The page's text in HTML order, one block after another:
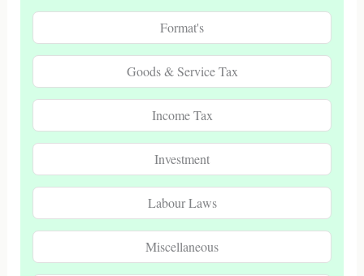
Format's
Goods & Service Tax
Income Tax
Investment
Labour Laws
Miscellaneous